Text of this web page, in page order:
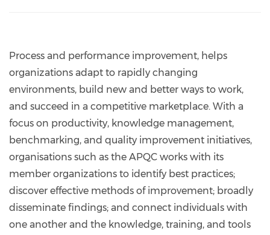
Process and performance improvement, helps
organizations adapt to rapidly changing
environments, build new and better ways to work,
and succeed in a competitive marketplace. With a
focus on productivity, knowledge management,
benchmarking, and quality improvement initiatives,
organisations such as the APQC works with its
member organizations to identify best practices;
discover effective methods of improvement; broadly
disseminate findings; and connect individuals with
one another and the knowledge, training, and tools